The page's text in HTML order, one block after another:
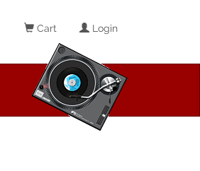
Cart Login